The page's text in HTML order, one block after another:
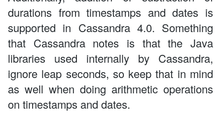
durations from timestamps and dates is
supported in Cassandra 4.0. Something
that Cassandra notes is that the Java
libraries used internally by Cassandra,
ignore leap seconds, so keep that in mind
as well when doing arithmetic operations
on timestamps and dates.